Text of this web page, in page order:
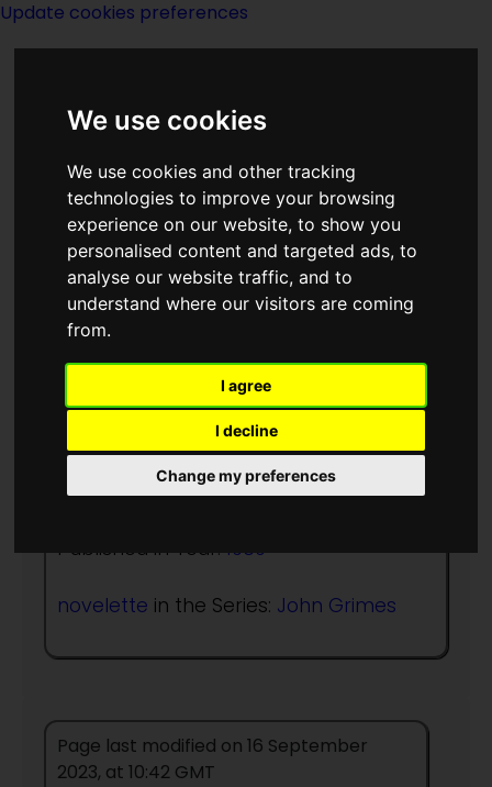
We use cookies
We use cookies and other tracking
technologies to improve your browsing
experience on our website, to show you
personalised content and targeted ads, to
analyse our website traffic, and to
understand where our visitors are coming
from.
I agree
I decline
Change my preferences
Update cookies preferences
<<The Half Pair| Titles|The Hands>>
Hall Of Fame
Author:A Bertram Chandler
Published in Year:1969
novelette in the Series: John Grimes
Page last modified on 16 September
2023, at 10:42 GMT